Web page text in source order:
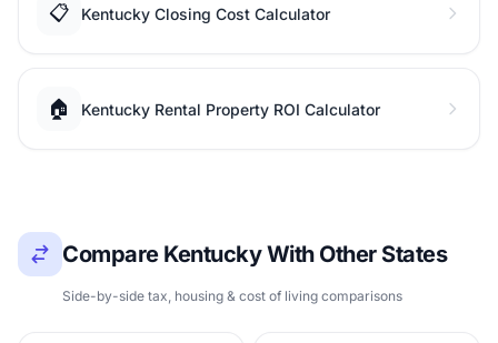
📋 Kentucky Closing Cost Calculator
🏠 Kentucky Rental Property ROI Calculator
Compare Kentucky With Other States
Side-by-side tax, housing & cost of living comparisons